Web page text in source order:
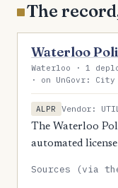
The
Waterloo
Waterloo · 1
· on UnGovr:
ALPR
Vendor:
The Waterloo
automated
Sources (via